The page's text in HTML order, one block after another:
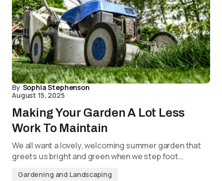
By Sophia Stephenson
August 15, 2025
Making Your Garden A Lot Less
Work To Maintain
We all want a lovely, welcoming summer garden that
greets us bright and green when we step foot…
Gardening and Landscaping